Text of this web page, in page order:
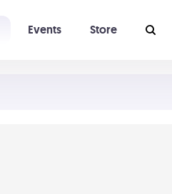
Events Store